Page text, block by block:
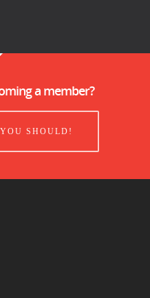
a member?
SHOULD!